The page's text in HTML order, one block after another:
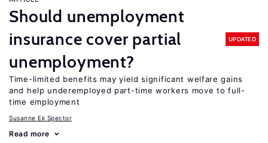
Should unemployment
insurance cover partial
unemployment?
UPDATED
Time-limited benefits may yield significant welfare gains
and help underemployed part-time workers move to full-
time employment
Susanne Ek Spector
Read more